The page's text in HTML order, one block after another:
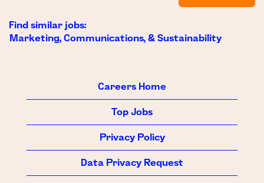
Find similar jobs:
Marketing, Communications, & Sustainability
Careers Home
Top Jobs
Privacy Policy
Data Privacy Request